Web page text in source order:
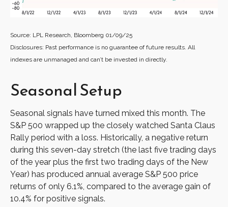
Source: LPL Research, Bloomberg 01/09/25
Disclosures: Past performance is no guarantee of future results. All
indexes are unmanaged and can’t be invested in directly.
Seasonal Setup
Seasonal signals have turned mixed this month. The
S&P 500 wrapped up the closely watched Santa Claus
Rally period with a loss. Historically, a negative return
during this seven-day stretch (the last five trading days
of the year plus the first two trading days of the New
Year) has produced annual average S&P 500 price
returns of only 6.1%, compared to the average gain of
10.4% for positive signals.